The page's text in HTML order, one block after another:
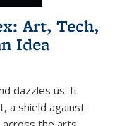
Art, Tech,
Idea
dazzles us. It
a shield against